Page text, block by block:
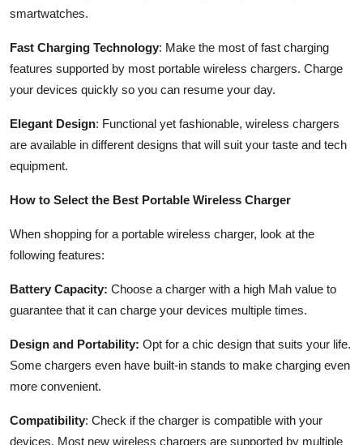
smartwatches.
Fast Charging Technology: Make the most of fast charging
features supported by most portable wireless chargers. Charge
your devices quickly so you can resume your day.
Elegant Design: Functional yet fashionable, wireless chargers
are available in different designs that will suit your taste and tech
equipment.
How to Select the Best Portable Wireless Charger
When shopping for a portable wireless charger, look at the
following features:
Battery Capacity: Choose a charger with a high Mah value to
guarantee that it can charge your devices multiple times.
Design and Portability: Opt for a chic design that suits your life.
Some chargers even have built-in stands to make charging even
more convenient.
Compatibility: Check if the charger is compatible with your
devices. Most new wireless chargers are supported by multiple